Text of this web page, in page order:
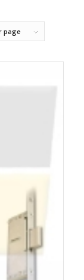
page